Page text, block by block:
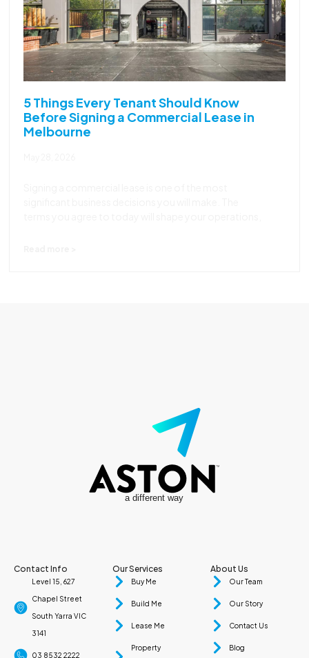
5 Things Every Tenant Should Know
Before Signing a Commercial Lease in
Melbourne
a different way
Contact Info
Level 15, 627
Chapel Street
South Yarra VIC
3141
03 8532 2222
Our Services
Buy Me
Build Me
Lease Me
Property
About Us
Our Team
Our Story
Contact Us
Blog